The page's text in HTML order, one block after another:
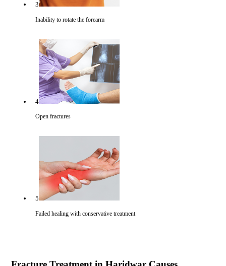
3
Inability to rotate the forearm
4
Open fractures
5
Failed healing with conservative treatment